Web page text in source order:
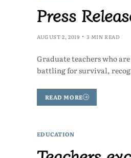
Press
AUGUST 2, 2019 3 MIN READ
Graduate teachers who
battling for survival,
READ MORE
EDUCATION